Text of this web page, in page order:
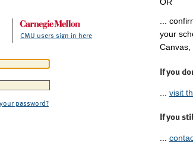
CMU users sign in here
password?
...
your
Canvas,
If you
visit
If you
...